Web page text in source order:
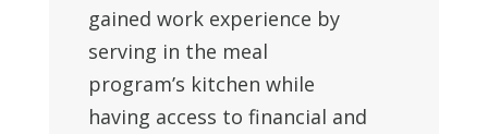
gained work experience by
serving in the meal
program’s kitchen while
having access to financial and